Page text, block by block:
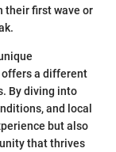
their first wave or
offers a different
By diving into
and local
but also
that thrives